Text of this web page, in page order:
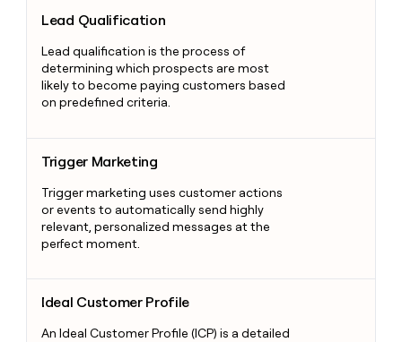
Lead Qualification
Lead qualification is the process of
determining which prospects are most
likely to become paying customers based
on predefined criteria.
Trigger Marketing
Trigger marketing uses customer actions
or events to automatically send highly
relevant, personalized messages at the
perfect moment.
Ideal Customer Profile
An Ideal Customer Profile (ICP) is a detailed